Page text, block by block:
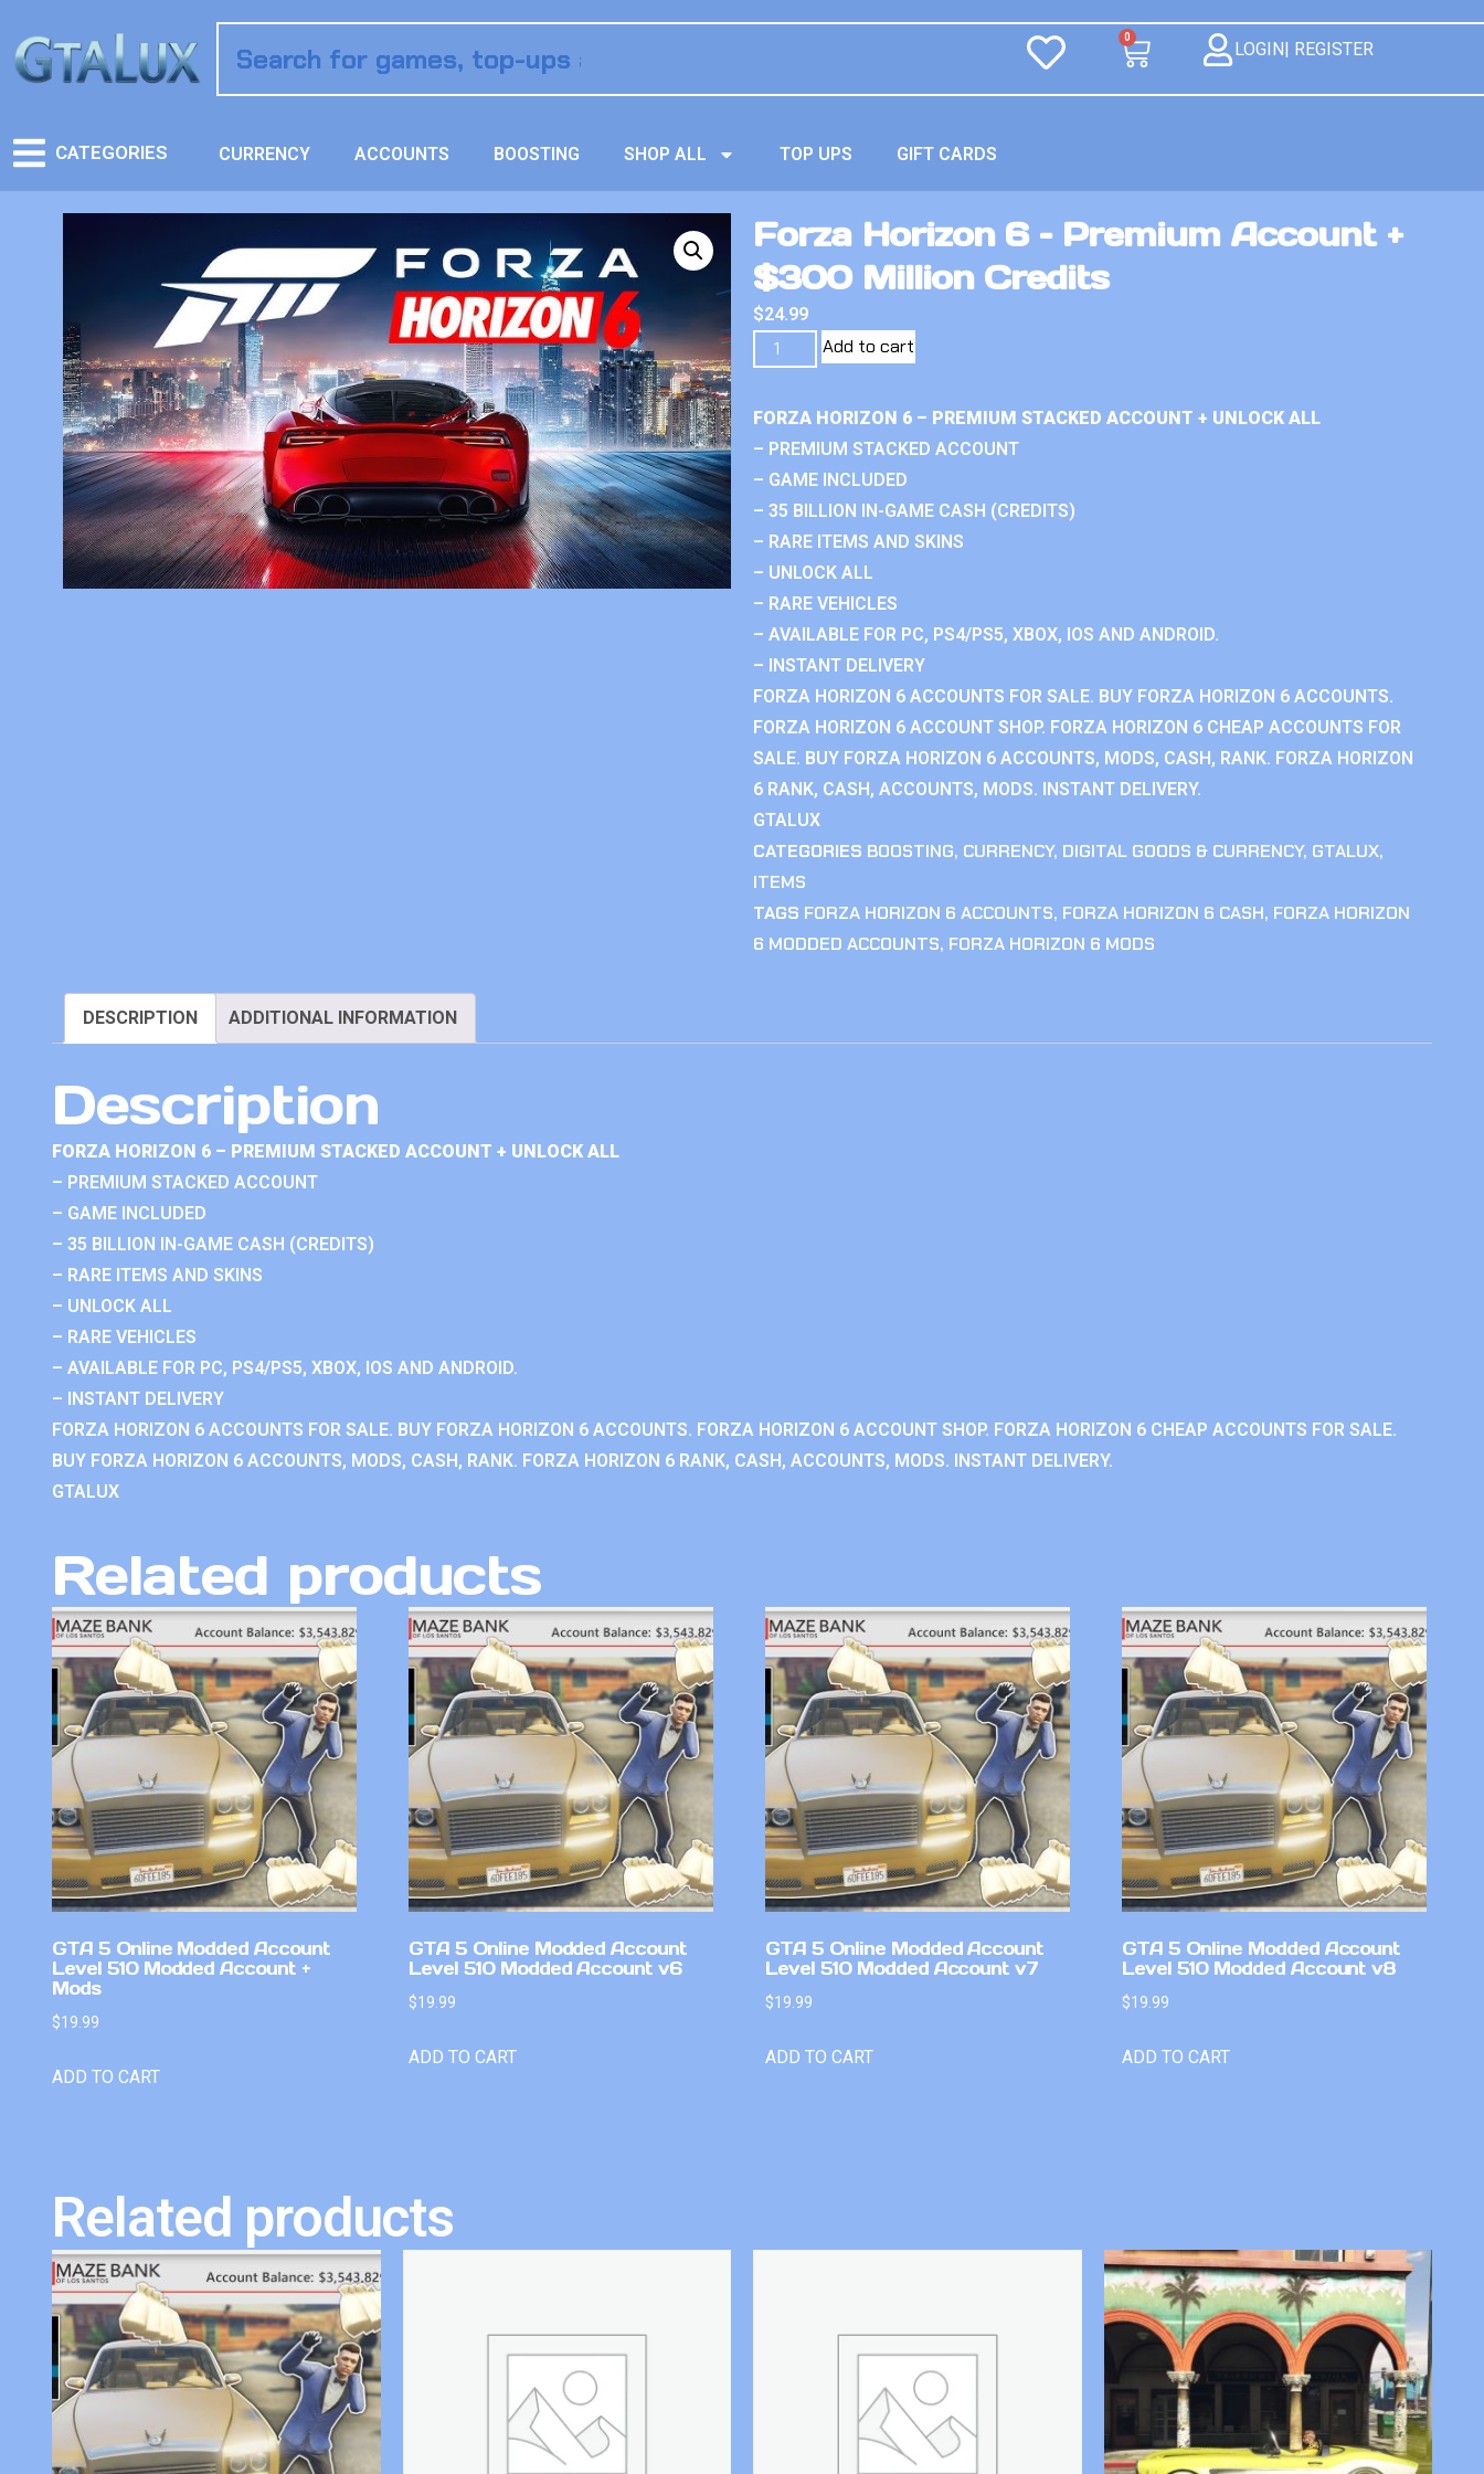
0
LOGIN| REGISTER
CATEGORIES CURRENCY ACCOUNTS BOOSTING SHOP ALL TOP UPS GIFT CARDS
Forza Horizon 6 – Premium Account +
$300 Million Credits
$24.99
Add to cart
FORZA HORIZON 6 – PREMIUM STACKED ACCOUNT + UNLOCK ALL
– PREMIUM STACKED ACCOUNT
– GAME INCLUDED
– 35 BILLION IN-GAME CASH (CREDITS)
– RARE ITEMS AND SKINS
– UNLOCK ALL
– RARE VEHICLES
– AVAILABLE FOR PC, PS4/PS5, XBOX, IOS AND ANDROID.
– INSTANT DELIVERY
FORZA HORIZON 6 ACCOUNTS FOR SALE. BUY FORZA HORIZON 6 ACCOUNTS.
FORZA HORIZON 6 ACCOUNT SHOP. FORZA HORIZON 6 CHEAP ACCOUNTS FOR
SALE. BUY FORZA HORIZON 6 ACCOUNTS, MODS, CASH, RANK. FORZA HORIZON
6 RANK, CASH, ACCOUNTS, MODS. INSTANT DELIVERY.
GTALUX
CATEGORIES BOOSTING, CURRENCY, DIGITAL GOODS & CURRENCY, GTALUX,
ITEMS
TAGS FORZA HORIZON 6 ACCOUNTS, FORZA HORIZON 6 CASH, FORZA HORIZON
6 MODDED ACCOUNTS, FORZA HORIZON 6 MODS
DESCRIPTION ADDITIONAL INFORMATION
Description
FORZA HORIZON 6 – PREMIUM STACKED ACCOUNT + UNLOCK ALL
– PREMIUM STACKED ACCOUNT
– GAME INCLUDED
– 35 BILLION IN-GAME CASH (CREDITS)
– RARE ITEMS AND SKINS
– UNLOCK ALL
– RARE VEHICLES
– AVAILABLE FOR PC, PS4/PS5, XBOX, IOS AND ANDROID.
– INSTANT DELIVERY
FORZA HORIZON 6 ACCOUNTS FOR SALE. BUY FORZA HORIZON 6 ACCOUNTS. FORZA HORIZON 6 ACCOUNT SHOP. FORZA HORIZON 6 CHEAP ACCOUNTS FOR SALE.
BUY FORZA HORIZON 6 ACCOUNTS, MODS, CASH, RANK. FORZA HORIZON 6 RANK, CASH, ACCOUNTS, MODS. INSTANT DELIVERY.
GTALUX
Related products
GTA 5 Online Modded Account
Level 510 Modded Account +
Mods
$19.99
ADD TO CART
GTA 5 Online Modded Account
Level 510 Modded Account v6
$19.99
ADD TO CART
GTA 5 Online Modded Account
Level 510 Modded Account v7
$19.99
ADD TO CART
GTA 5 Online Modded Account
Level 510 Modded Account v8
$19.99
ADD TO CART
Related products